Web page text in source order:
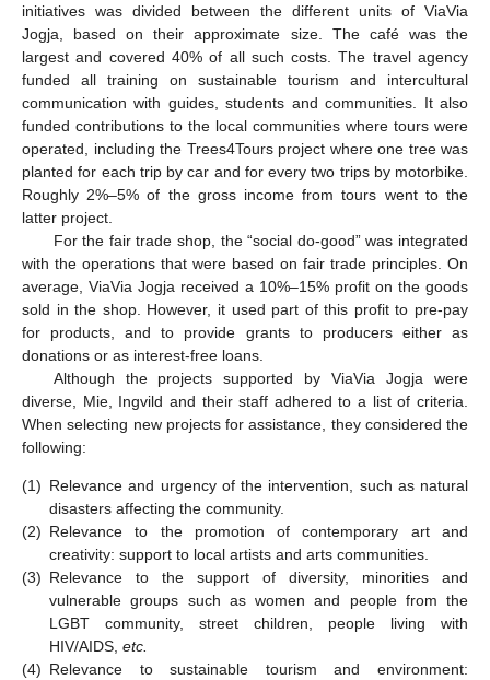
initiatives was divided between the different units of ViaVia
Jogja, based on their approximate size. The café was the
largest and covered 40% of all such costs. The travel agency
funded all training on sustainable tourism and intercultural
communication with guides, students and communities. It also
funded contributions to the local communities where tours were
operated, including the Trees4Tours project where one tree was
planted for each trip by car and for every two trips by motorbike.
Roughly 2%–5% of the gross income from tours went to the
latter project.
For the fair trade shop, the “social do-good” was integrated
with the operations that were based on fair trade principles. On
average, ViaVia Jogja received a 10%–15% profit on the goods
sold in the shop. However, it used part of this profit to pre-pay
for products, and to provide grants to producers either as
donations or as interest-free loans.
Although the projects supported by ViaVia Jogja were
diverse, Mie, Ingvild and their staff adhered to a list of criteria.
When selecting new projects for assistance, they considered the
following:
(1) Relevance and urgency of the intervention, such as natural
disasters affecting the community.
(2) Relevance to the promotion of contemporary art and
creativity: support to local artists and arts communities.
(3) Relevance to the support of diversity, minorities and
vulnerable groups such as women and people from the
LGBT community, street children, people living with
HIV/AIDS, etc.
(4) Relevance to sustainable tourism and environment: